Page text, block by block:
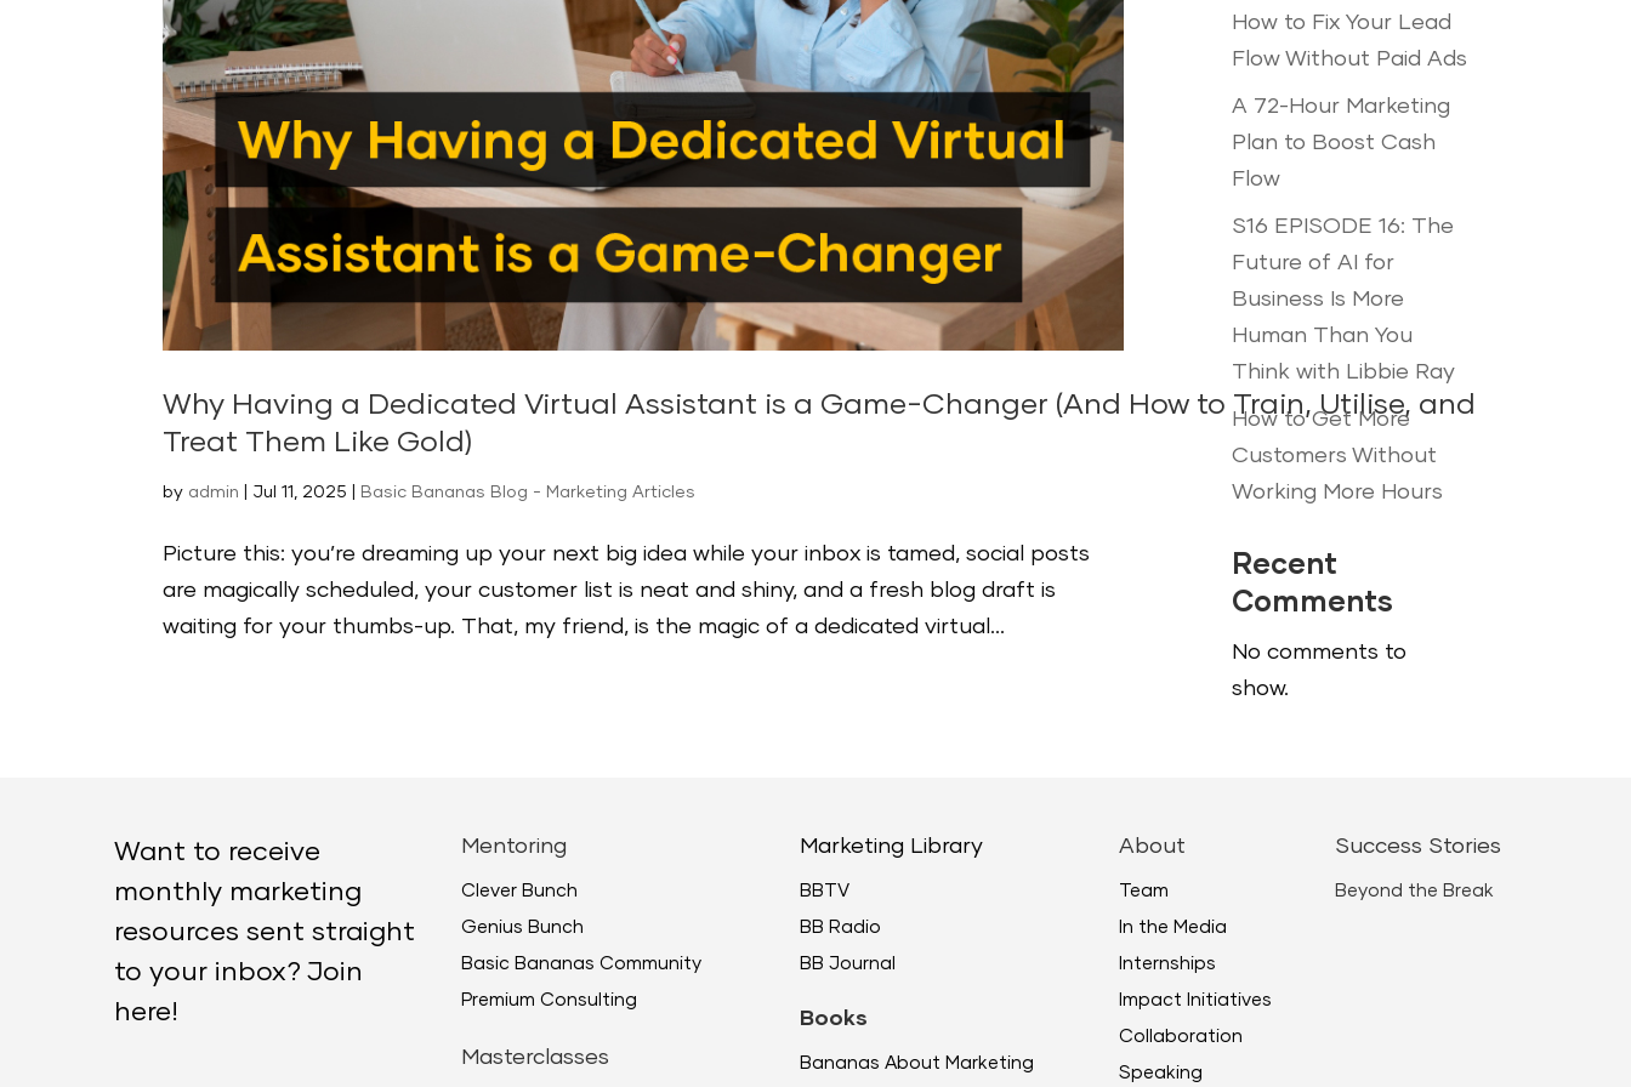
Why Having a Dedicated Virtual Assistant is a Game-Changer (And How to Train, Utilise, and
Treat Them Like Gold)
by admin Jul 11, 2025 Basic Bananas Blog - Marketing Articles
Picture this: you’re dreaming up your next big idea while your inbox is tamed, social posts
are magically scheduled, your customer list is neat and shiny, and a fresh blog draft is
waiting for your thumbs-up. That, my friend, is the magic of a dedicated virtual...
How to Fix Your Lead
Flow Without Paid Ads
A 72-Hour Marketing
Plan to Boost Cash
Flow
S16 EPISODE 16: The
Future of AI for
Business Is More
Human Than You
Think with Libbie Ray
How to Get More
Customers Without
Working More Hours
Recent
Comments
No comments to
show.
Want to receive
monthly marketing
resources sent straight
to your inbox? Join
here!
Mentoring
Clever Bunch
Genius Bunch
Basic Bananas Community
Premium Consulting
Masterclasses
Marketing Library
BBTV
BB Radio
BB Journal
Books
Bananas About Marketing
About
Team
In the Media
Internships
Impact Initiatives
Collaboration
Speaking
Success Stories
Beyond the Break